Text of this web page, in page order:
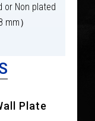
or Non plated
）
Plate